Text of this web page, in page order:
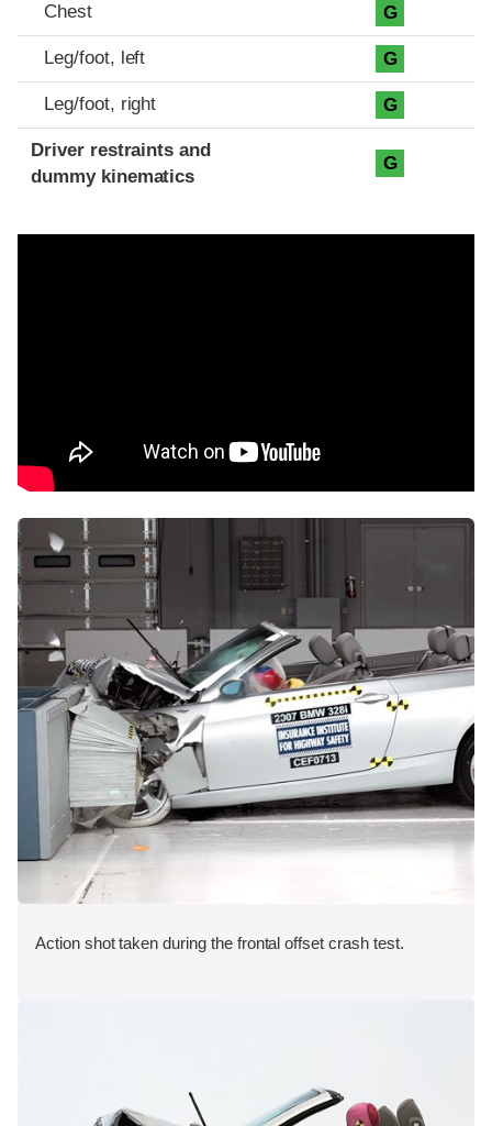
Chest G
Leg/foot, left G
Leg/foot, right G
Driver restraints and
dummy kinematics
G
Action shot taken during the frontal offset crash test.